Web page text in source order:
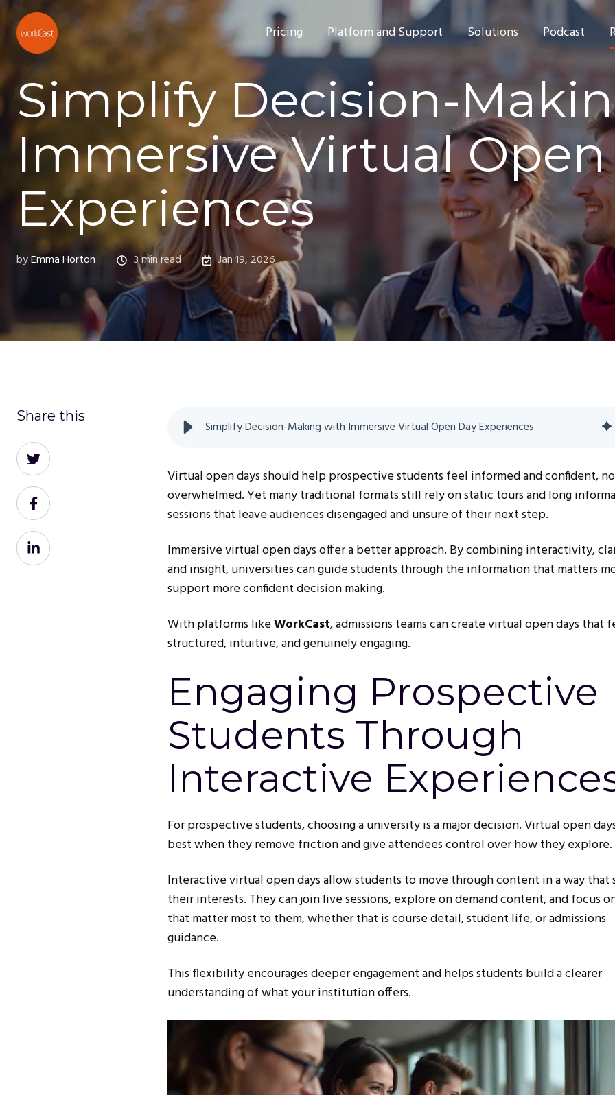
Pricing Platform and Support Solutions Podcast
Simplify Decision-
Immersive Virtual Open
Experiences
byEmma Horton 3 min read Jan 19, 2026
Simplify Decision-Making with Immersive Virtual Open Day Experiences
Virtual open days should help prospective students feel informed and confident,
overwhelmed. Yet many traditional formats still rely on static tours and long
sessions that leave audiences disengaged and unsure of their next step.
Immersive virtual open days offer a better approach. By combining interactivity,
and insight, universities can guide students through the information that matters
support more confident decision making.
With platforms likeWorkCast, admissions teams can create virtual open days that
structured, intuitive, and genuinely engaging.
Engaging Prospective
Students Through
Interactive
For prospective students, choosing a university is a major decision. Virtual open
best when they remove friction and give attendees control over how they explore.
Interactive virtual open days allow students to move through content in a way that
their interests. They can join live sessions, explore on demand content, and focus
that matter most to them, whether that is course detail, student life, or admissions
guidance.
This flexibility encourages deeper engagement and helps students build a clearer
understanding of what your institution offers.
Share this
Share
on
Twitter
Share
on
Facebook
Share
on